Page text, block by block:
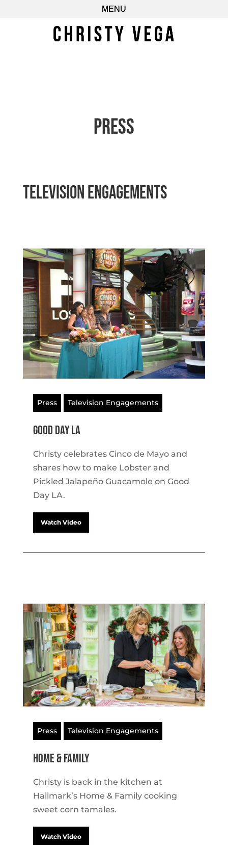
Press
Television Engagements
Press Television Engagements
Good Day LA
Christy celebrates Cinco de Mayo and
shares how to make Lobster and
Pickled Jalapeño Guacamole on Good
Day LA.
Watch Video
Press Television Engagements
Home & Family
Christy is back in the kitchen at
Hallmark’s Home & Family cooking
sweet corn tamales.
Watch Video